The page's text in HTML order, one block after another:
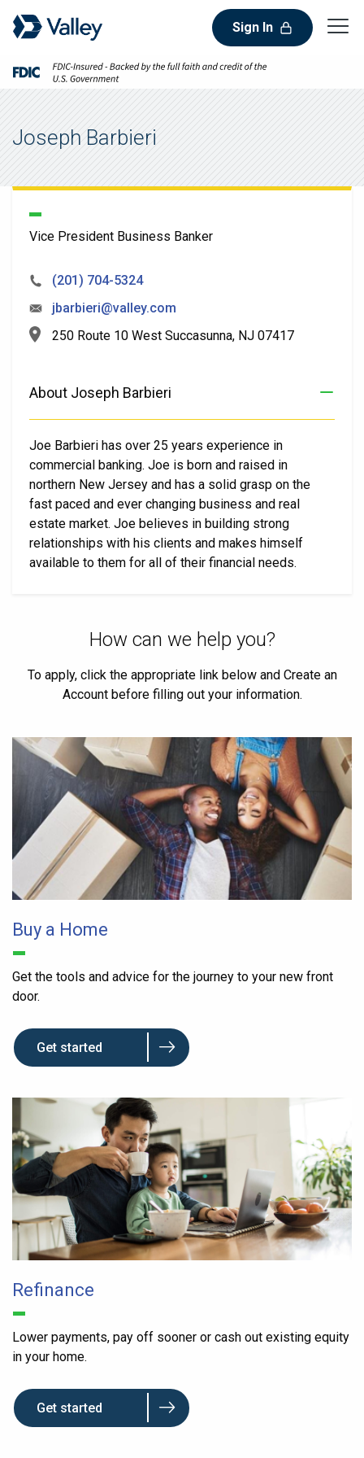
Sign In
Joseph Barbieri
Vice President Business Banker
(201) 704-5324
jbarbieri@valley.com
250 Route 10 West Succasunna, NJ 07417
About Joseph Barbieri
Joe Barbieri has over 25 years experience in
commercial banking. Joe is born and raised in
northern New Jersey and has a solid grasp on the
fast paced and ever changing business and real
estate market. Joe believes in building strong
relationships with his clients and makes himself
available to them for all of their financial needs.
How can we help you?
To apply, click the appropriate link below and Create an
Account before filling out your information.
Buy a Home
Get the tools and advice for the journey to your new front
door.
Get started
Refinance
Lower payments, pay off sooner or cash out existing equity
in your home.
Get started